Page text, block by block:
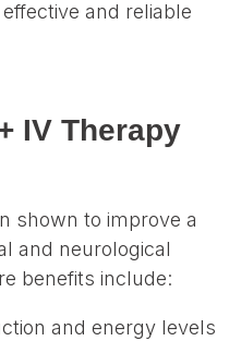
and reliable
IV Therapy
shown to improve a
and neurological
benefits include:
and energy levels